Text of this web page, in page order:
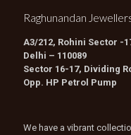
Raghunandan
A3/212, Rohini Sector -
Delhi – 110089
Sector 16-17, Dividing
Opp. HP Petrol Pump
We have a vibrant